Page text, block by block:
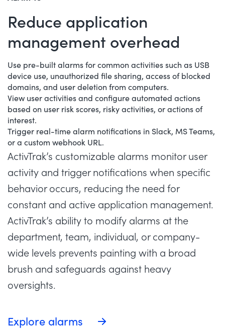
Reduce application
management overhead
Use pre-built alarms for common activities such as USB
device use, unauthorized file sharing, access of blocked
domains, and user deletion from computers.
View user activities and configure automated actions
based on user risk scores, risky activities, or actions of
interest.
Trigger real-time alarm notifications in Slack, MS Teams,
or a custom webhook URL.
ActivTrak’s customizable alarms monitor user
activity and trigger notifications when specific
behavior occurs, reducing the need for
constant and active application management.
ActivTrak’s ability to modify alarms at the
department, team, individual, or company-
wide levels prevents painting with a broad
brush and safeguards against heavy
oversights.
Explore alarms